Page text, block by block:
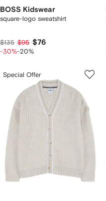
BOSS Kidswear
square-logo sweatshirt
$135 $95 $76
-30%-20%
Special Offer